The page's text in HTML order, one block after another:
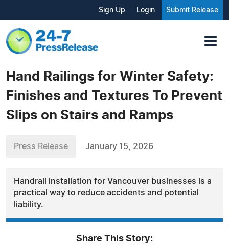
Sign Up Login Submit Release
Hand Railings for Winter Safety:
Finishes and Textures To Prevent
Slips on Stairs and Ramps
Press Release January 15, 2026
Handrail installation for Vancouver businesses is a
practical way to reduce accidents and potential
liability.
Share This Story: